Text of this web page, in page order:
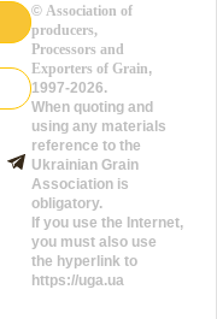
©Association of
producers,
Processors and
Exporters of Grain,
1997-2026.
When quoting and
using any materials
reference to the
Ukrainian Grain
Association is
obligatory.
If you use the Internet,
you must also use
the hyperlink to
https://uga.ua